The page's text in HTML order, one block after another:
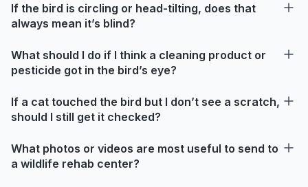
If the bird is circling or head-tilting, does that
always mean it’s blind?
What should I do if I think a cleaning product or
pesticide got in the bird’s eye?
If a cat touched the bird but I don’t see a scratch,
should I still get it checked?
What photos or videos are most useful to send to
a wildlife rehab center?